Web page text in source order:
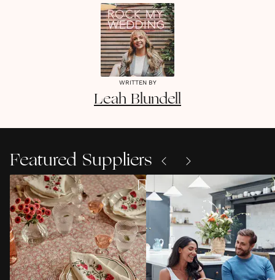
WRITTEN BY
Leah Blundell
Featured Suppliers